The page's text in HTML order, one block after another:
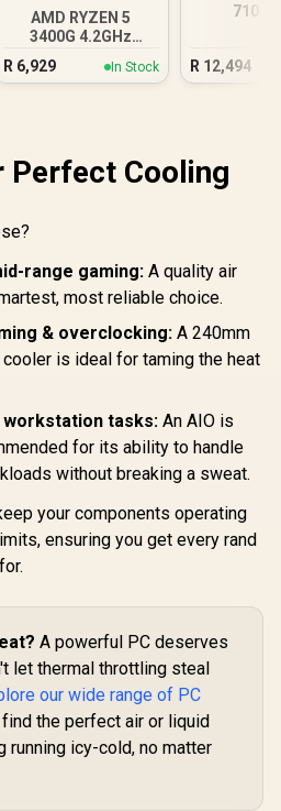
AMD RYZEN 5
3400G 4.2GHz
R 6,929 In Stock
710
R 12,494
Perfect Cooling
range gaming: A quality air
most reliable choice.
& overclocking: A 240mm
is ideal for taming the heat
workstation tasks: An AIO is
for its ability to handle
without breaking a sweat.
your components operating
ensuring you get every rand
A powerful PC deserves
let thermal throttling steal
our wide range of PC
find the perfect air or liquid
running icy-cold, no matter